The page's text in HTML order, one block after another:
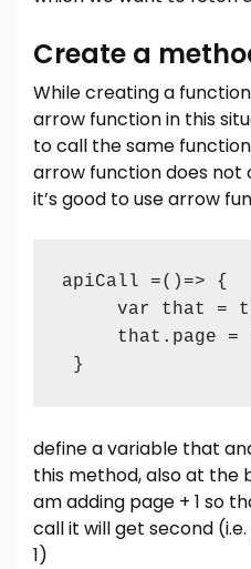
Create a
While creating a
arrow function in this
to call the same
arrow function does not
it’s good to use arrow
apiCall =()=> {
var that =
that.page =
define a variable that
this method, also at the
am adding page + 1 so
call it will get second
1)